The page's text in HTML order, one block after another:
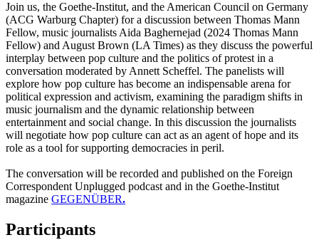
Join us, the Goethe-Institut, and the American Council on Germany
(ACG Warburg Chapter) for a discussion between Thomas Mann
Fellow, music journalists Aida Baghernejad (2024 Thomas Mann
Fellow) and August Brown (LA Times) as they discuss the powerful
interplay between pop culture and the politics of protest in a
conversation moderated by Annett Scheffel. The panelists will
explore how pop culture has become an indispensable arena for
political expression and activism, examining the paradigm shifts in
music journalism and the dynamic relationship between
entertainment and social change. In this discussion the journalists
will negotiate how pop culture can act as an agent of hope and its
role as a tool for supporting democracies in peril.
The conversation will be recorded and published on the Foreign
Correspondent Unplugged podcast and in the Goethe-Institut
magazine GEGENÜBER.
Participants